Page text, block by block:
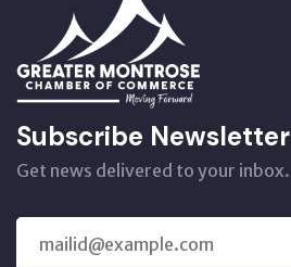
Subscribe Newsletter
Get news delivered to your inbox.